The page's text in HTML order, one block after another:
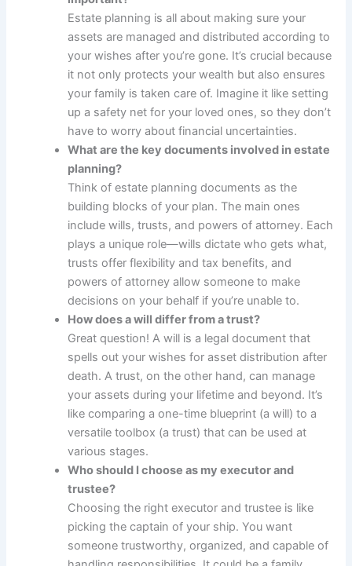
Estate planning is all about making sure your
assets are managed and distributed according to
your wishes after you’re gone. It’s crucial because
it not only protects your wealth but also ensures
your family is taken care of. Imagine it like setting
up a safety net for your loved ones, so they don’t
have to worry about financial uncertainties.
What are the key documents involved in estate
planning?
Think of estate planning documents as the
building blocks of your plan. The main ones
include wills, trusts, and powers of attorney. Each
plays a unique role—wills dictate who gets what,
trusts offer flexibility and tax benefits, and
powers of attorney allow someone to make
decisions on your behalf if you’re unable to.
How does a will differ from a trust?
Great question! A will is a legal document that
spells out your wishes for asset distribution after
death. A trust, on the other hand, can manage
your assets during your lifetime and beyond. It’s
like comparing a one-time blueprint (a will) to a
versatile toolbox (a trust) that can be used at
various stages.
Who should I choose as my executor and
trustee?
Choosing the right executor and trustee is like
picking the captain of your ship. You want
someone trustworthy, organized, and capable of